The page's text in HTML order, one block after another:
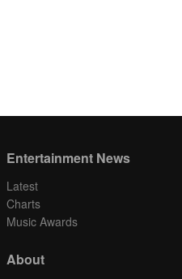
Entertainment News
Latest
Charts
Music Awards
About